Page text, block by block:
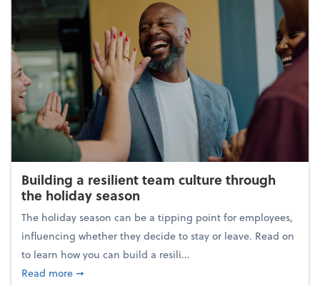
Building a resilient team culture through
the holiday season
The holiday season can be a tipping point for employees,
influencing whether they decide to stay or leave. Read on
to learn how you can build a resili...
Read moreabout Building a resilient team culture through
➞